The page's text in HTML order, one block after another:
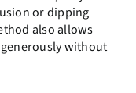
or dipping
also allows
without